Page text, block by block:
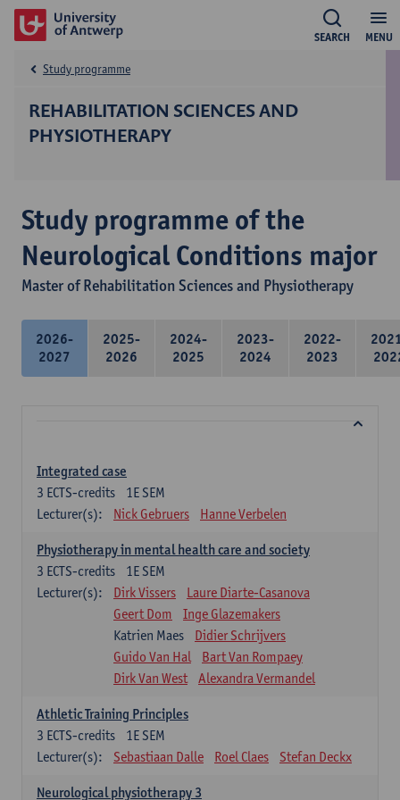
MENU
SEARCH
REHABILITATION SCIENCES AND
PHYSIOTHERAPY
Study programme
Study programme of the
Neurological Conditions major
Master of Rehabilitation Sciences and Physiotherapy
2026-
2027
2025-
2026
2024-
2025
2023-
2024
2022-
2023
Integrated case
1E SEM
3 ECTS-credits
Lecturer(s):
Nick Gebruers Hanne Verbelen
Physiotherapy in mental health care and society
1E SEM
3 ECTS-credits
Lecturer(s):
Dirk Vissers
Laure Diarte-Casanova
Geert Dom
Inge Glazemakers
Katrien Maes
Didier Schrijvers
Guido Van Hal
Bart Van Rompaey
Dirk Van West
Alexandra Vermandel
Athletic Training Principles
1E SEM
3 ECTS-credits
Lecturer(s):
Sebastiaan Dalle Roel Claes Stefan Deckx
Neurological physiotherapy 3